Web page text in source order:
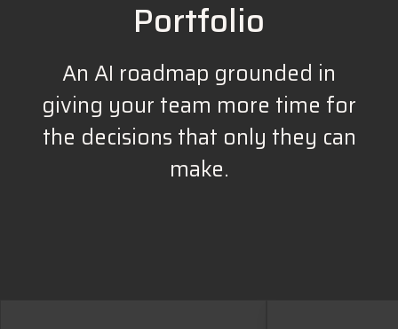
Portfolio
An AI roadmap grounded in
giving your team more time for
the decisions that only they can
make.